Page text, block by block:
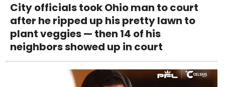
City officials took Ohio man to court
after he ripped up his pretty lawn to
plant veggies — then 14 of his
neighbors showed up in court